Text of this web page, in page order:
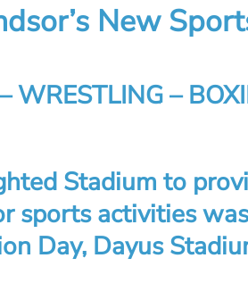
New
WRESTLING –
Stadium to
sports activities
Day, Dayus